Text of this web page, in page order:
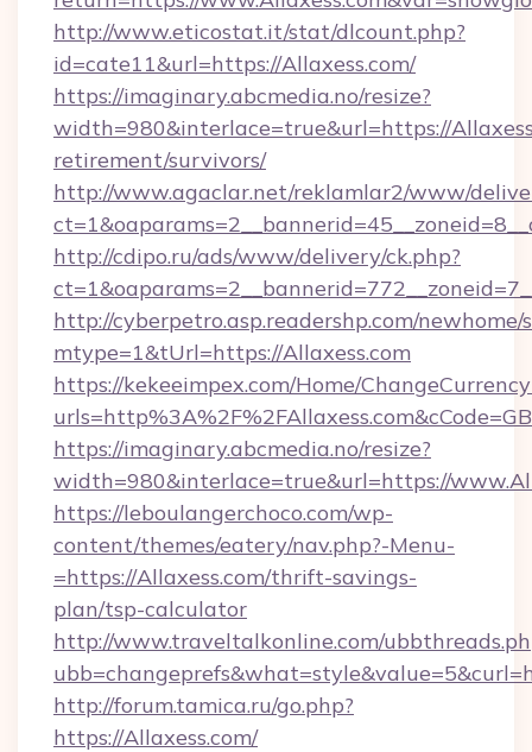
http://www.eticostat.it/stat/dlcount.php?
id=cate11&url=https://Allaxess.com/
https://imaginary.abcmedia.no/resize?
width=980&interlace=true&url=https://
retirement/survivors/
http://www.agaclar.net/reklamlar2/www/
http://cdipo.ru/ads/www/delivery/ck.php?
http://cyberpetro.asp.readershp.com/
mtype=1&tUrl=https://Allaxess.com
https://kekeeimpex.com/Home/
https://imaginary.abcmedia.no/resize?
width=980&interlace=true&url=https://
https://leboulangerchoco.com/wp-
content/themes/eatery/nav.php?-Menu-
=https://Allaxess.com/thrift-savings-
plan/tsp-calculator
http://www.traveltalkonline.com/
http://forum.tamica.ru/go.php?
https://Allaxess.com/